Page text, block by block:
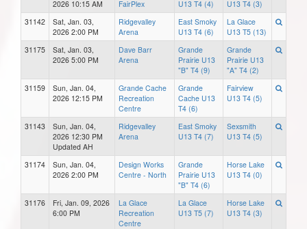
2026 10:15 AM
FairPlex
U13 T4 (4)
U13 T4 (3)
31142
Sat, Jan. 03,
2026 2:00 PM
Ridgevalley
Arena
East Smoky
U13 T4 (6)
La Glace
U13 T5 (13)
31175
Sat, Jan. 03,
2026 5:00 PM
Dave Barr
Arena
Grande
Prairie U13
"B" T4 (9)
Grande
Prairie U13
"A" T4 (2)
31159
Sun, Jan. 04,
2026 12:15 PM
Grande Cache
Recreation
Centre
Grande
Cache U13
T4 (6)
Fairview
U13 T4 (5)
31143
Sun, Jan. 04,
2026 12:30 PM
Updated AH
Ridgevalley
Arena
East Smoky
U13 T4 (7)
Sexsmith
U13 T4 (5)
31174
Sun, Jan. 04,
2026 2:00 PM
Design Works
Centre - North
Grande
Prairie U13
"B" T4 (6)
Horse Lake
U13 T4 (0)
31176
Fri, Jan. 09, 2026
6:00 PM
La Glace
Recreation
Centre
La Glace
U13 T5 (7)
Horse Lake
U13 T4 (3)